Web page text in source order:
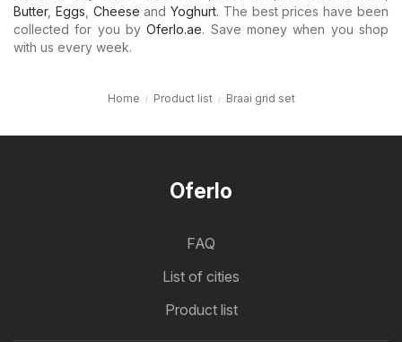
Butter, Eggs Cheese andYoghurt. The best prices have been
collected for you byOferlo.ae. Save money when you shop
with us every week.
Home Product list Braai grid set
Oferlo
FAQ
List of cities
Product list